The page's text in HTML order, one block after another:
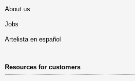
About us
Jobs
Artelista en español
Resources for customers